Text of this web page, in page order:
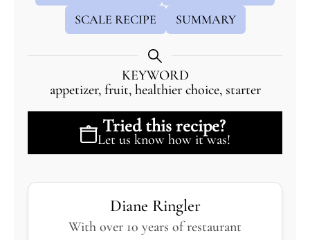
SCALE RECIPE
SUMMARY
KEYWORD
appetizer, fruit, healthier choice, starter
Tried this recipe?
Let us know how it was!
Diane Ringler
With over 10 years of restaurant